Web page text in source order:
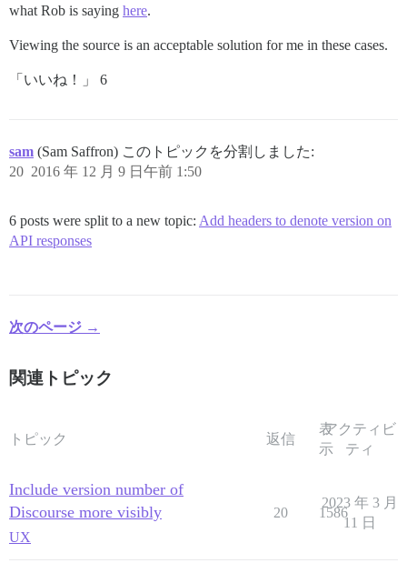
what Rob is saying here.
Viewing the source is an acceptable solution for me in these cases.
「いいね！」 6
sam (Sam Saffron) このトピックを分割しました:
2016 年 12 月 9 日午前 1:50
20
6 posts were split to a new topic: Add headers to denote version on
API responses
次のページ →
関連トピック
トピック 返信
表
示
アクティビ
ティ
Include version number of
Discourse more visibly
UX
20 1586
2023 年 3 月
11 日